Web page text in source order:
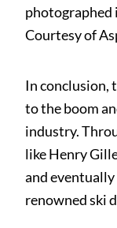
photographed
Courtesy of
In conclusion,
to the boom
industry.
like Henry
and
renowned ski